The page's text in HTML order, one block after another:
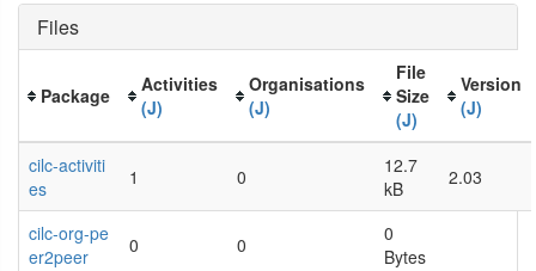
Files
Package
Activities
(J)
Organisations
(J)
File
Size
(J)
Version
(J)
cilc-activiti
es
1 0
12.7
kB
2.03
cilc-org-pe
er2peer
0 0
0
Bytes